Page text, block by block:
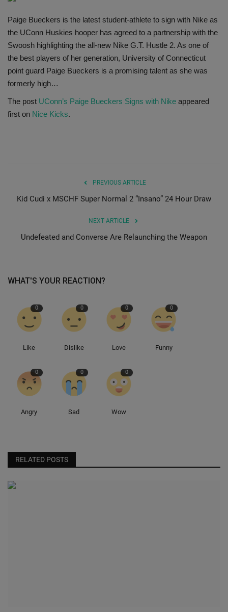
SHOP
Sneaker Accessories
Nice Kicks
JustFreshKicks
Sneaker Files
Paige Bueckers is the latest student-athlete to sign with Nike as
the UConn Huskies hooper has agreed to a partnership with the
Swoosh highlighting the all-new Nike G.T. Hustle 2. As one of
the best players of her generation, University of Connecticut
point guard Paige Bueckers is a promising talent as she was
formerly high…
The post UConn’s Paige Bueckers Signs with Nike appeared
first on Nice Kicks.
PREVIOUS ARTICLE
Kid Cudi x MSCHF Super Normal 2 “Insano” 24 Hour Draw
NEXT ARTICLE
Undefeated and Converse Are Relaunching the Weapon
WHAT'S YOUR REACTION?
0
Like
0
Dislike
0
Love
0
Funny
0
Angry
0
Sad
0
Wow
RELATED POSTS